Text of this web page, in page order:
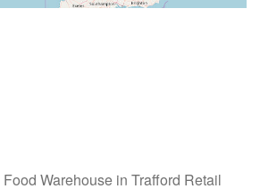
Warehouse in Trafford Retail